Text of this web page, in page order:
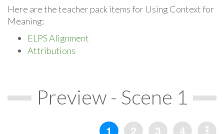
Here are the teacher pack items for Using Context for
Meaning:
ELPS Alignment
Attributions
Preview - Scene 1